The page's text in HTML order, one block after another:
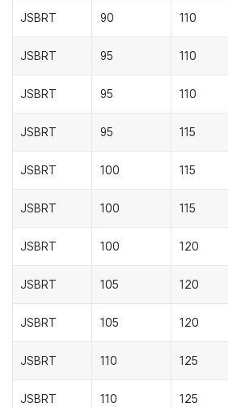
JSBRT 90 110
JSBRT 95 110
JSBRT 95 110
JSBRT 95 115
JSBRT 100 115
JSBRT 100 115
JSBRT 100 120
JSBRT 105 120
JSBRT 105 120
JSBRT 110 125
JSBRT 110 125